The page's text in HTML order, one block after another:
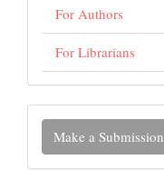
For Authors
For Librarians
Make
Make a Submission